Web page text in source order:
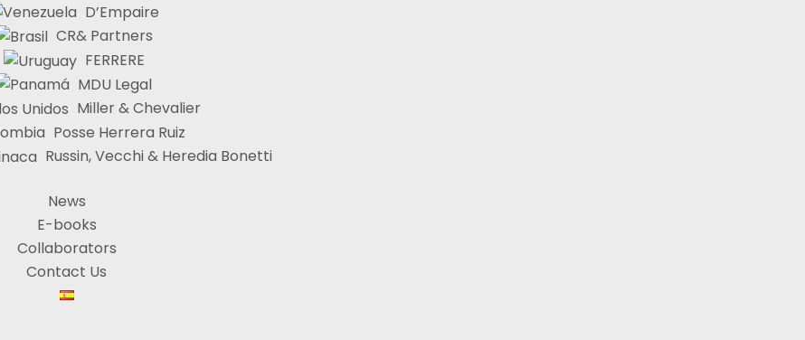
D’Empaire
CR& Partners
FERRERE
MDU Legal
Miller & Chevalier
Posse Herrera Ruiz
Russin, Vecchi & Heredia Bonetti
News
E-books
Collaborators
Contact Us